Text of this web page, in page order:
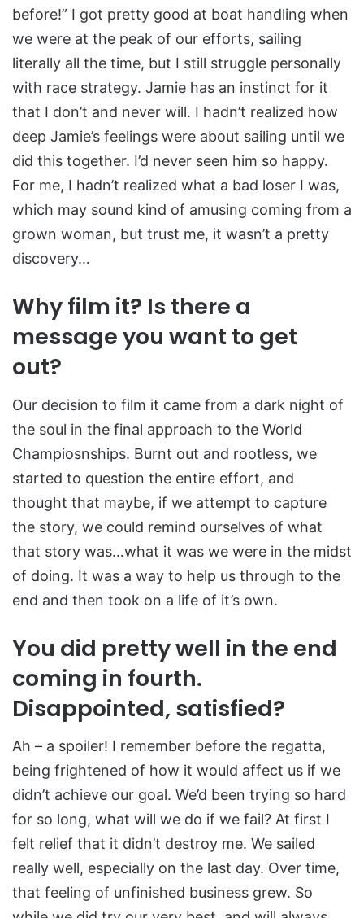
before!” I got pretty good at boat handling when
we were at the peak of our efforts, sailing
literally all the time, but I still struggle personally
with race strategy. Jamie has an instinct for it
that I don’t and never will. I hadn’t realized how
deep Jamie’s feelings were about sailing until we
did this together. I’d never seen him so happy.
For me, I hadn’t realized what a bad loser I was,
which may sound kind of amusing coming from a
grown woman, but trust me, it wasn’t a pretty
discovery…
Why film it? Is there a
message you want to get
out?
Our decision to film it came from a dark night of
the soul in the final approach to the World
Champiosnships. Burnt out and rootless, we
started to question the entire effort, and
thought that maybe, if we attempt to capture
the story, we could remind ourselves of what
that story was…what it was we were in the midst
of doing. It was a way to help us through to the
end and then took on a life of it’s own.
You did pretty well in the end
coming in fourth.
Disappointed, satisfied?
Ah – a spoiler! I remember before the regatta,
being frightened of how it would affect us if we
didn’t achieve our goal. We’d been trying so hard
for so long, what will we do if we fail? At first I
felt relief that it didn’t destroy me. We sailed
really well, especially on the last day. Over time,
that feeling of unfinished business grew. So